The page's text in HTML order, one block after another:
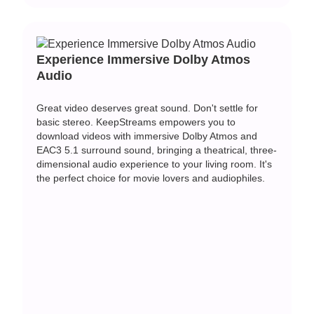
Experience Immersive Dolby Atmos
Audio
Great video deserves great sound. Don't settle for
basic stereo. KeepStreams empowers you to
download videos with immersive Dolby Atmos and
EAC3 5.1 surround sound, bringing a theatrical, three-
dimensional audio experience to your living room. It's
the perfect choice for movie lovers and audiophiles.